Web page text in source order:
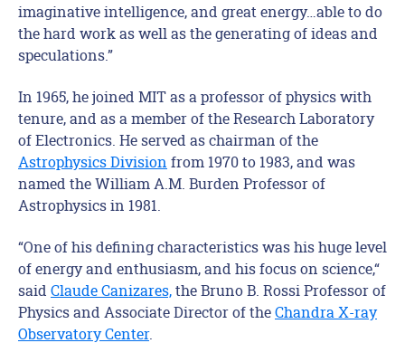
imaginative intelligence, and great energy…able to do
the hard work as well as the generating of ideas and
speculations.”
In 1965, he joined MIT as a professor of physics with
tenure, and as a member of the Research Laboratory
of Electronics. He served as chairman of the
Astrophysics Division from 1970 to 1983, and was
named the William A.M. Burden Professor of
Astrophysics in 1981.
“One of his defining characteristics was his huge level
of energy and enthusiasm, and his focus on science,“
said Claude Canizares,the Bruno B. Rossi Professor of
Physics and Associate Director of theChandra X-ray
Observatory Center.